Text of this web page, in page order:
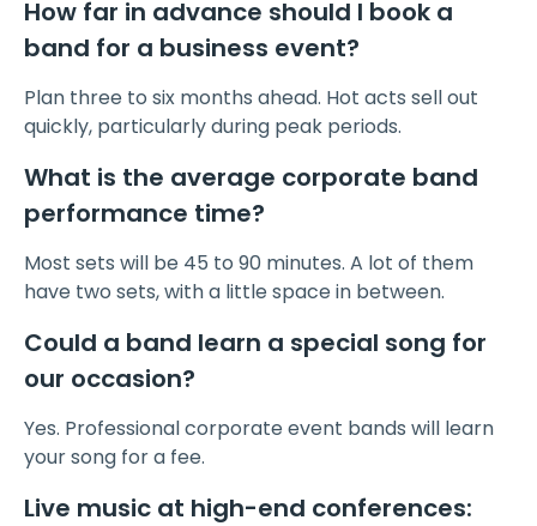
How far in advance should I book a
band for a business event?
Plan three to six months ahead. Hot acts sell out
quickly, particularly during peak periods.
What is the average corporate band
performance time?
Most sets will be 45 to 90 minutes. A lot of them
have two sets, with a little space in between.
Could a band learn a special song for
our occasion?
Yes. Professional corporate event bands will learn
your song for a fee.
Live music at high-end conferences: